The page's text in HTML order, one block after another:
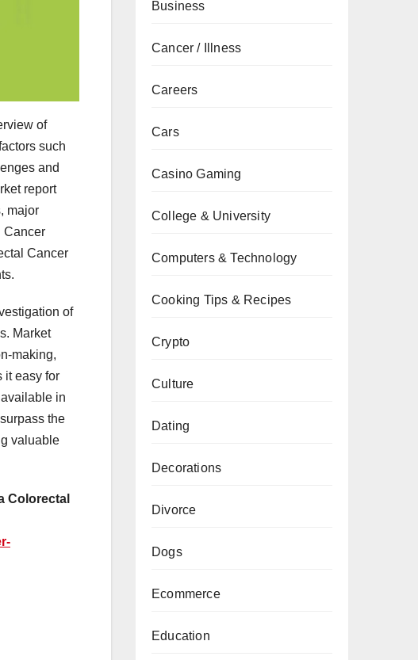
of
such
and
report
major
Cancer
Cancer
of
Market
making,
it easy for
in
the
valuable
Colorectal
Business
Cancer / Illness
Careers
Cars
Casino Gaming
College & University
Computers & Technology
Cooking Tips & Recipes
Crypto
Culture
Dating
Decorations
Divorce
Dogs
Ecommerce
Education